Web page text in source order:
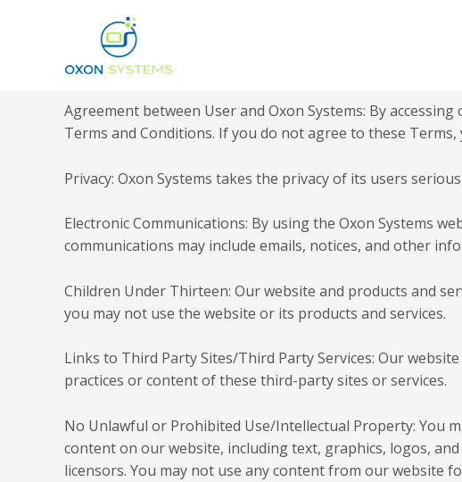
Agreement between User and Oxon Systems: By
Terms and Conditions. If you do not agree to these
Privacy: Oxon Systems takes the privacy of its users
Electronic Communications: By using the Oxon Systems
communications may include emails, notices, and other
Children Under Thirteen: Our website and products and
you may not use the website or its products and services.
Links to Third Party Sites/Third Party Services: Our
practices or content of these third-party sites or services.
No Unlawful or Prohibited Use/Intellectual Property: You
content on our website, including text, graphics, logos,
licensors. You may not use any content from our